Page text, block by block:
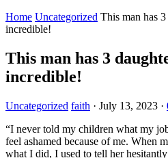
Home Uncategorized This man has
incredible!
This man has 3
incredible!
Uncategorized faith · July 13, 2023 ·
“I never told my children what my
feel ashamed because of me. When
what I did, I used to tell her